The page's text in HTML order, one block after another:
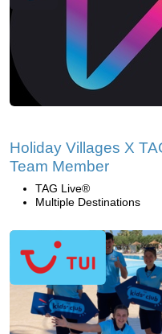
Holiday Villages X
Team Member
TAG Live®
Multiple Destinations